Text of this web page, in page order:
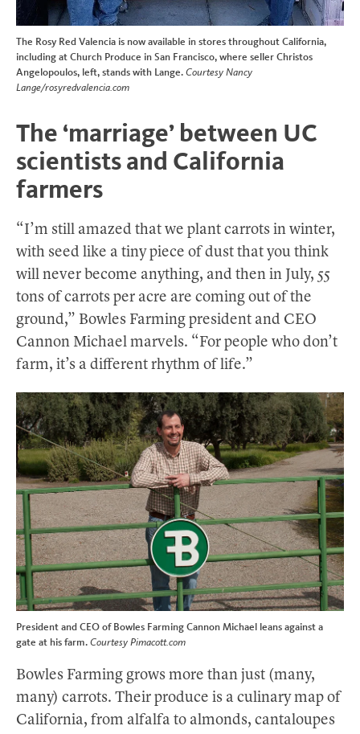
The Rosy Red Valencia is now available in stores throughout California,
including at Church Produce in San Francisco, where seller Christos
Angelopoulos, left, stands with Lange. Courtesy Nancy
Lange/rosyredvalencia.com
The ‘marriage’ between UC
scientists and California
farmers
“I’m still amazed that we plant carrots in winter,
with seed like a tiny piece of dust that you think
will never become anything, and then in July, 55
tons of carrots per acre are coming out of the
ground,” Bowles Farming president and CEO
Cannon Michael marvels. “For people who don’t
farm, it’s a different rhythm of life.”
President and CEO of Bowles Farming Cannon Michael leans against a
gate at his farm. Courtesy Pimacott.com
Bowles Farming grows more than just (many,
many) carrots. Their produce is a culinary map of
California, from alfalfa to almonds, cantaloupes